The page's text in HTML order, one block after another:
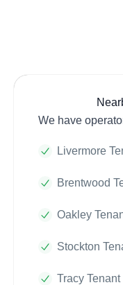
We have
Livermore
Brentwood
Oakley
Stockton
Tracy